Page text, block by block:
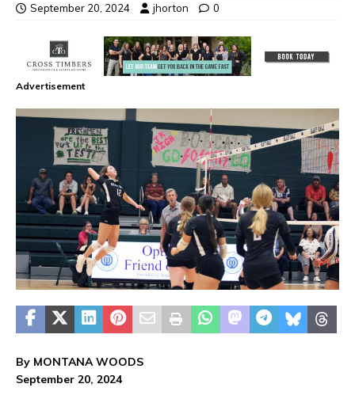
September 20, 2024 jhorton 0
Advertisement
By MONTANA WOODS
September 20, 2024